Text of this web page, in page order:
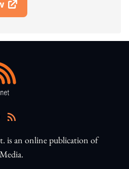
is an online publication of